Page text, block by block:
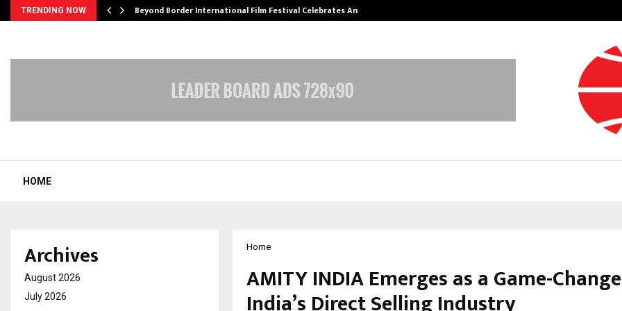
TRENDING NOW Beyond Border International Film Festival Celebrates Another…
HOME
Home
AMITY INDIA Emerges as a Game-
India’s Direct Selling Industry
Archives
August 2026
July 2026